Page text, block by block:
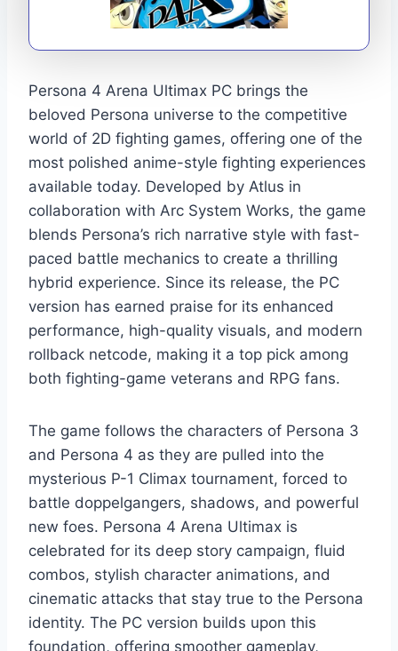
Persona 4 Arena Ultimax PC brings the
beloved Persona universe to the competitive
world of 2D fighting games, offering one of the
most polished anime-style fighting experiences
available today. Developed by Atlus in
collaboration with Arc System Works, the game
blends Persona’s rich narrative style with fast-
paced battle mechanics to create a thrilling
hybrid experience. Since its release, the PC
version has earned praise for its enhanced
performance, high-quality visuals, and modern
rollback netcode, making it a top pick among
both fighting-game veterans and RPG fans.
The game follows the characters of Persona 3
and Persona 4 as they are pulled into the
mysterious P-1 Climax tournament, forced to
battle doppelgangers, shadows, and powerful
new foes. Persona 4 Arena Ultimax is
celebrated for its deep story campaign, fluid
combos, stylish character animations, and
cinematic attacks that stay true to the Persona
identity. The PC version builds upon this
foundation, offering smoother gameplay,